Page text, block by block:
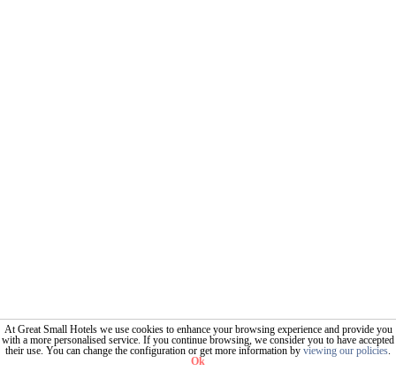
At Great Small Hotels we use cookies to enhance your browsing experience and provide you
with a more personalised service. If you continue browsing, we consider you to have accepted
their use. You can change the configuration or get more information by viewing our policies.
Ok